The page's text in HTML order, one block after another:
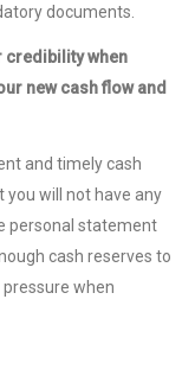
documents.
credibility when
new cash flow and
and timely cash
you will not have any
personal statement
cash reserves to
when